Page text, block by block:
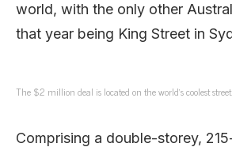
world, with the only other
that year being King Street in
The $2 million deal is located on the world’s coolest
Comprising a double-storey,